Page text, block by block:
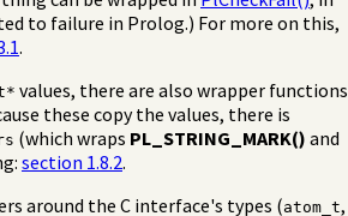
to failure in Prolog.) For more on this,
.
values, there are also wrapper functions
these copy the values, there is
(which wraps PL_STRING_MARK() and
section 1.8.2.
around the C interface's types (atom_t,